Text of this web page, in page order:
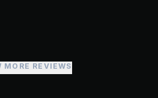
MORE REVIEWS